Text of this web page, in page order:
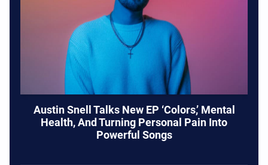
Austin Snell Talks New EP ‘Colors,’ Mental
Health, And Turning Personal Pain Into
Powerful Songs